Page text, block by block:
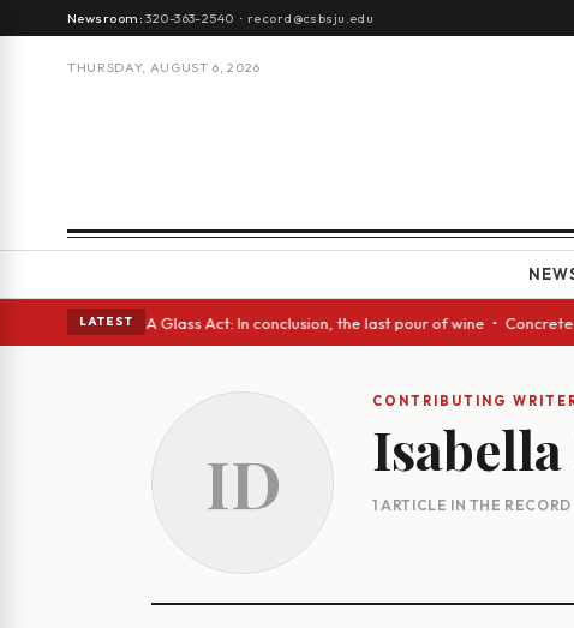
Newsroom:320-363-2540 · record@csbsju.edu
THURSDAY, AUGUST 6, 2026
LATEST
Spanish eyes • A Glass Act: In conclusion, the last pour of wine •
ID
CONTRIBUTING
1 ARTICLE IN THE RECORD